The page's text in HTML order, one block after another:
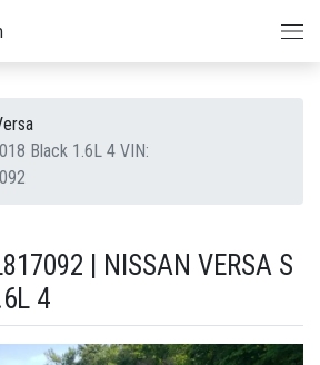
Black 1.6L 4 VIN:
| NISSAN VERSA S
4